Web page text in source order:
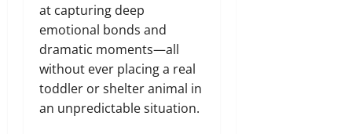
at capturing deep
emotional bonds and
dramatic moments—all
without ever placing a real
toddler or shelter animal in
an unpredictable situation.